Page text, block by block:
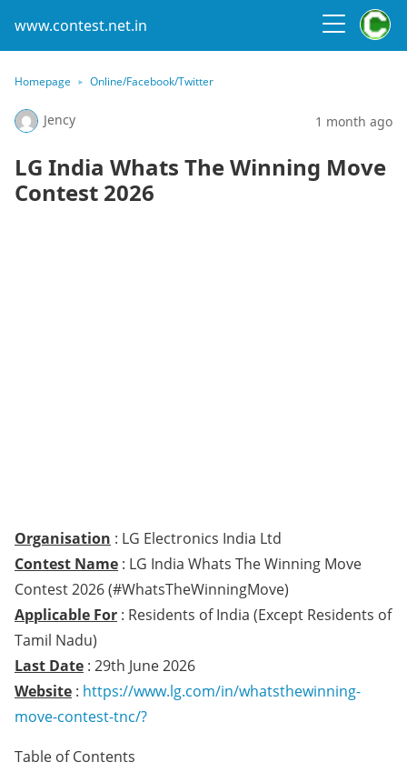
www.contest.net.in
Homepage Online/Facebook/Twitter
Jency 1 month ago
LG India Whats The Winning Move
Contest 2026
Organisation : LG Electronics India Ltd
Contest Name : LG India Whats The Winning Move
Contest 2026 (#WhatsTheWinningMove)
Applicable For : Residents of India (Except Residents of
Tamil Nadu)
Last Date : 29th June 2026
Website : https://www.lg.com/in/whatsthewinning-
move-contest-tnc/?
Table of Contents